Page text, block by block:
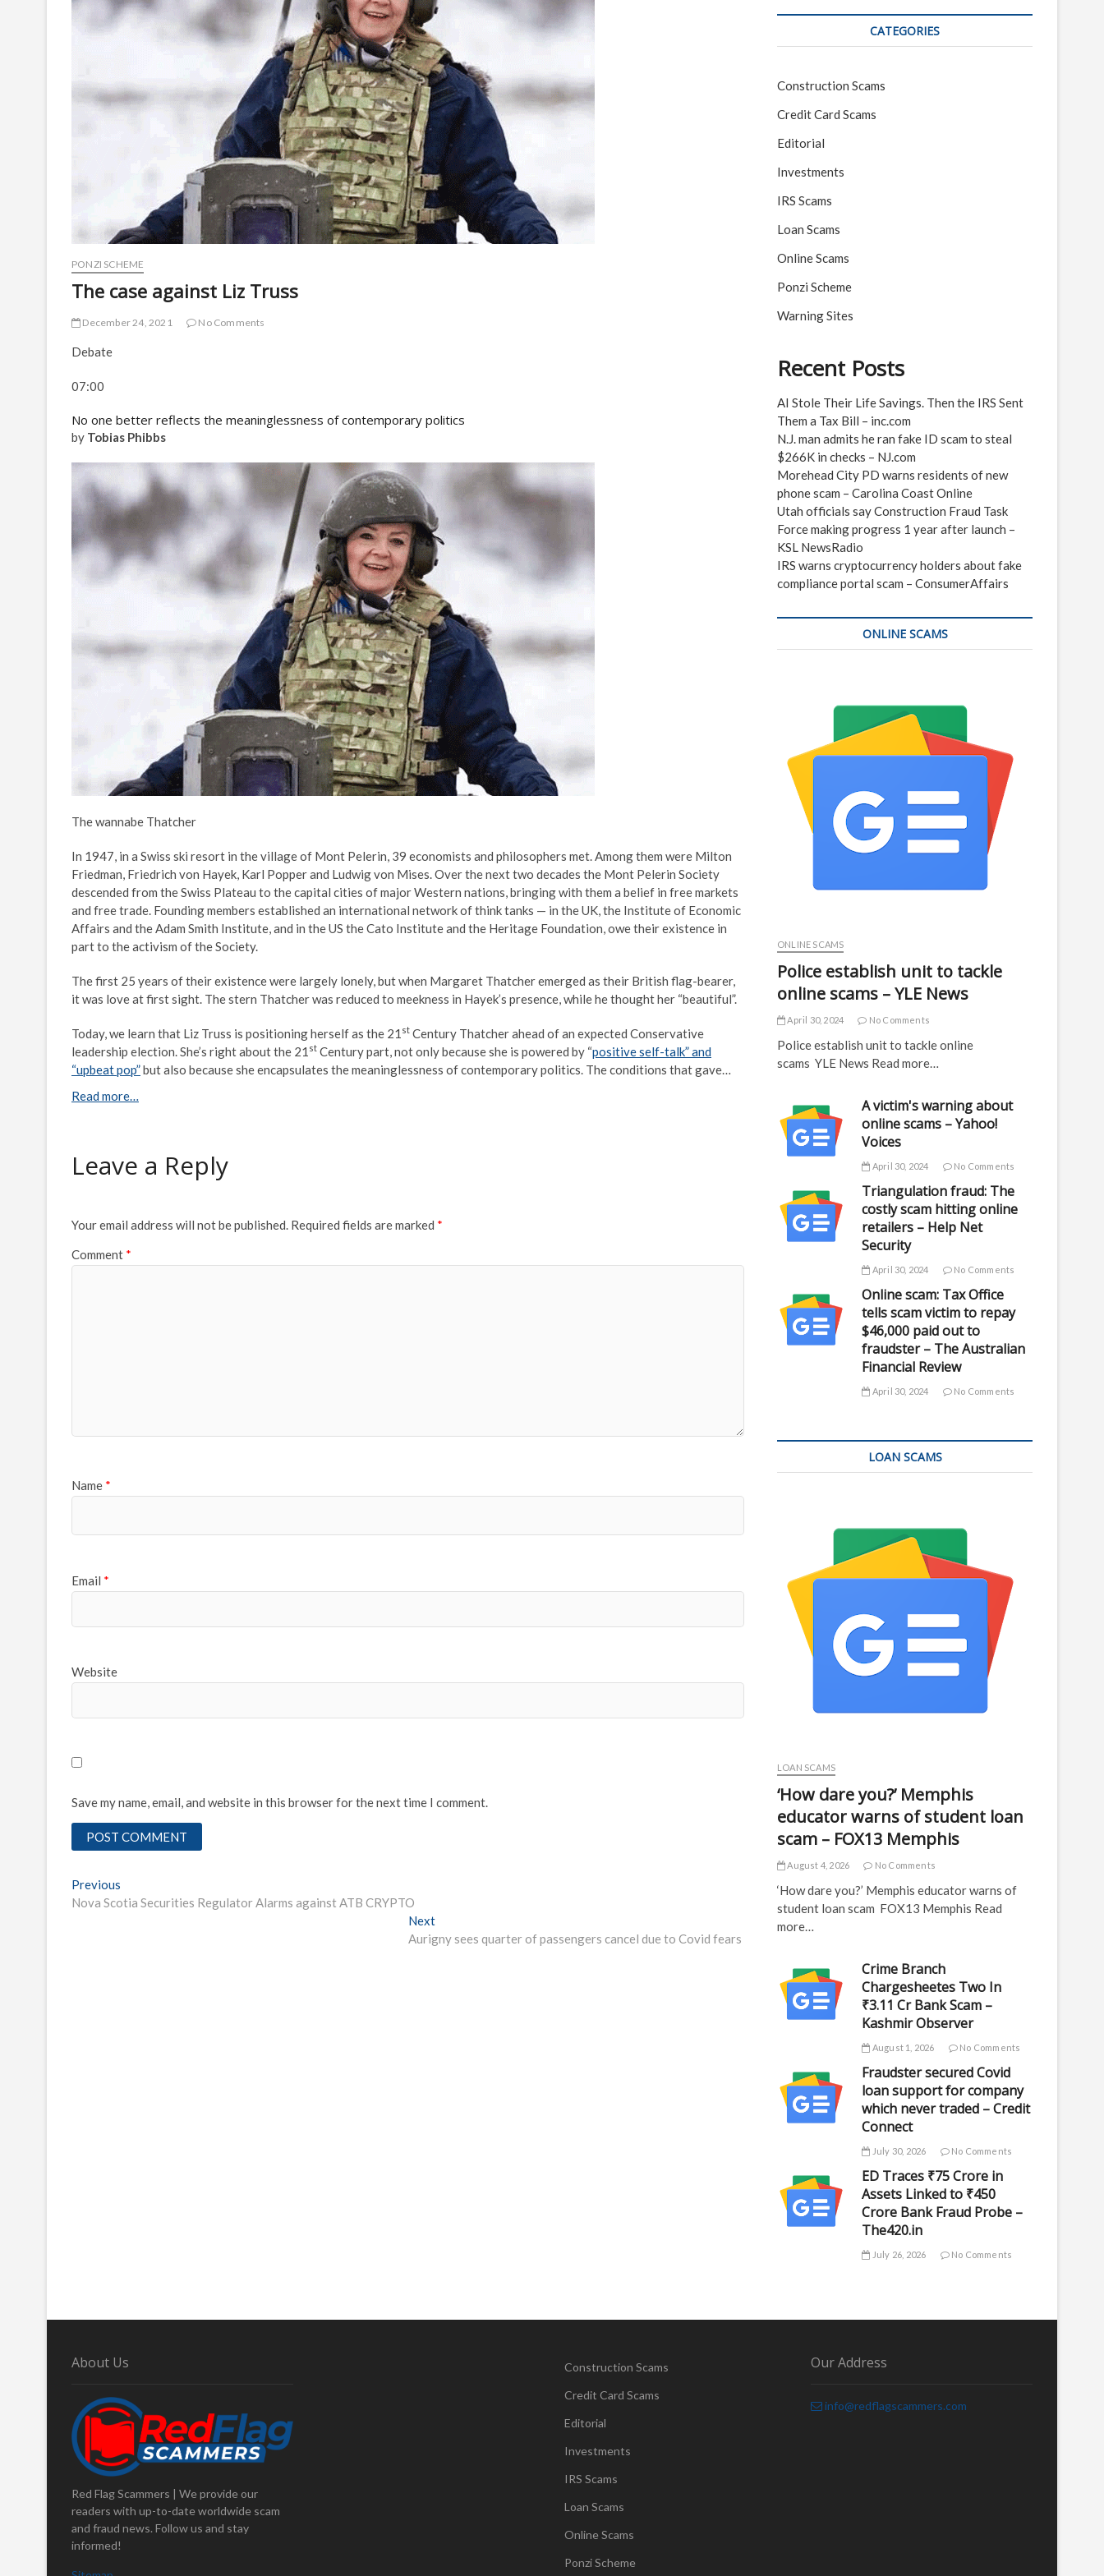
PONZI SCHEME
The case against Liz Truss
December 24, 2021 No Comments
Debate
07:00
No one better reflects the meaninglessness of contemporary politics
by Tobias Phibbs
The wannabe Thatcher
In 1947, in a Swiss ski resort in the village of Mont Pelerin, 39 economists and philosophers met. Among them were Milton
Friedman, Friedrich von Hayek, Karl Popper and Ludwig von Mises. Over the next two decades the Mont Pelerin Society
descended from the Swiss Plateau to the capital cities of major Western nations, bringing with them a belief in free markets
and free trade. Founding members established an international network of think tanks — in the UK, the Institute of Economic
Affairs and the Adam Smith Institute, and in the US the Cato Institute and the Heritage Foundation, owe their existence in
part to the activism of the Society.
The first 25 years of their existence were largely lonely, but when Margaret Thatcher emerged as their British flag-bearer,
it was love at first sight. The stern Thatcher was reduced to meekness in Hayek’s presence, while he thought her “beautiful”.
Today, we learn that Liz Truss is positioning herself as the 21 st Century Thatcher ahead of an expected Conservative
leadership election. She’s right about the 21 st Century part, not only because she is powered by “positive self-talk” and
“upbeat pop”but also because she encapsulates the meaninglessness of contemporary politics. The conditions that gave…
Read more…
Leave a Reply
Your email address will not be published. Required fields are marked *
Comment *
Name *
Email *
Website
Save my name, email, and website in this browser for the next time I comment.
Post
navigation
Previous
post:
Nova Scotia Securities Regulator Alarms against ATB CRYPTO
NextNext
post:
Aurigny sees quarter of passengers cancel due to Covid fears
CATEGORIES
Construction Scams
Credit Card Scams
Editorial
Investments
IRS Scams
Loan Scams
Online Scams
Ponzi Scheme
Warning Sites
Recent Posts
AI Stole Their Life Savings. Then the IRS Sent
Them a Tax Bill – inc.com
N.J. man admits he ran fake ID scam to steal
$266K in checks – NJ.com
Morehead City PD warns residents of new
phone scam – Carolina Coast Online
Utah officials say Construction Fraud Task
Force making progress 1 year after launch –
KSL NewsRadio
IRS warns cryptocurrency holders about fake
compliance portal scam – ConsumerAffairs
ONLINE SCAMS
ONLINE SCAMS
Police establish unit to tackle
online scams – YLE News
April 30, 2024 No Comments
Police establish unit to tackle online
scams YLE News Read more…
A victim's warning about
online scams – Yahoo!
Voices
April 30, 2024 No Comments
Triangulation fraud: The
costly scam hitting online
retailers – Help Net
Security
April 30, 2024 No Comments
Online scam: Tax Office
tells scam victim to repay
$46,000 paid out to
fraudster – The Australian
Financial Review
April 30, 2024 No Comments
LOAN SCAMS
LOAN SCAMS
‘How dare you?’ Memphis
educator warns of student loan
scam – FOX13 Memphis
August 4, 2026 No Comments
‘How dare you?’ Memphis educator warns of
student loan scam FOX13 Memphis Read
more…
Crime Branch
Chargesheetes Two In
₹3.11 Cr Bank Scam –
Kashmir Observer
August 1, 2026 No Comments
Fraudster secured Covid
loan support for company
which never traded – Credit
Connect
July 30, 2026 No Comments
ED Traces ₹75 Crore in
Assets Linked to ₹450
Crore Bank Fraud Probe –
The420.in
July 26, 2026 No Comments
About Us
Red Flag Scammers | We provide our
readers with up-to-date worldwide scam
and fraud news. Follow us and stay
informed!
Construction Scams
Credit Card Scams
Editorial
Investments
IRS Scams
Loan Scams
Online Scams
Ponzi Scheme
Our Address
info@redflagscammers.com